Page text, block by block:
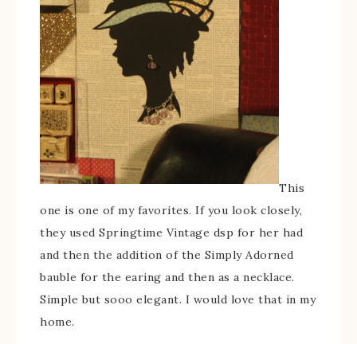
This
one is one of my favorites. If you look closely,
they used Springtime Vintage dsp for her had
and then the addition of the Simply Adorned
bauble for the earing and then as a necklace.
Simple but sooo elegant. I would love that in my
home.